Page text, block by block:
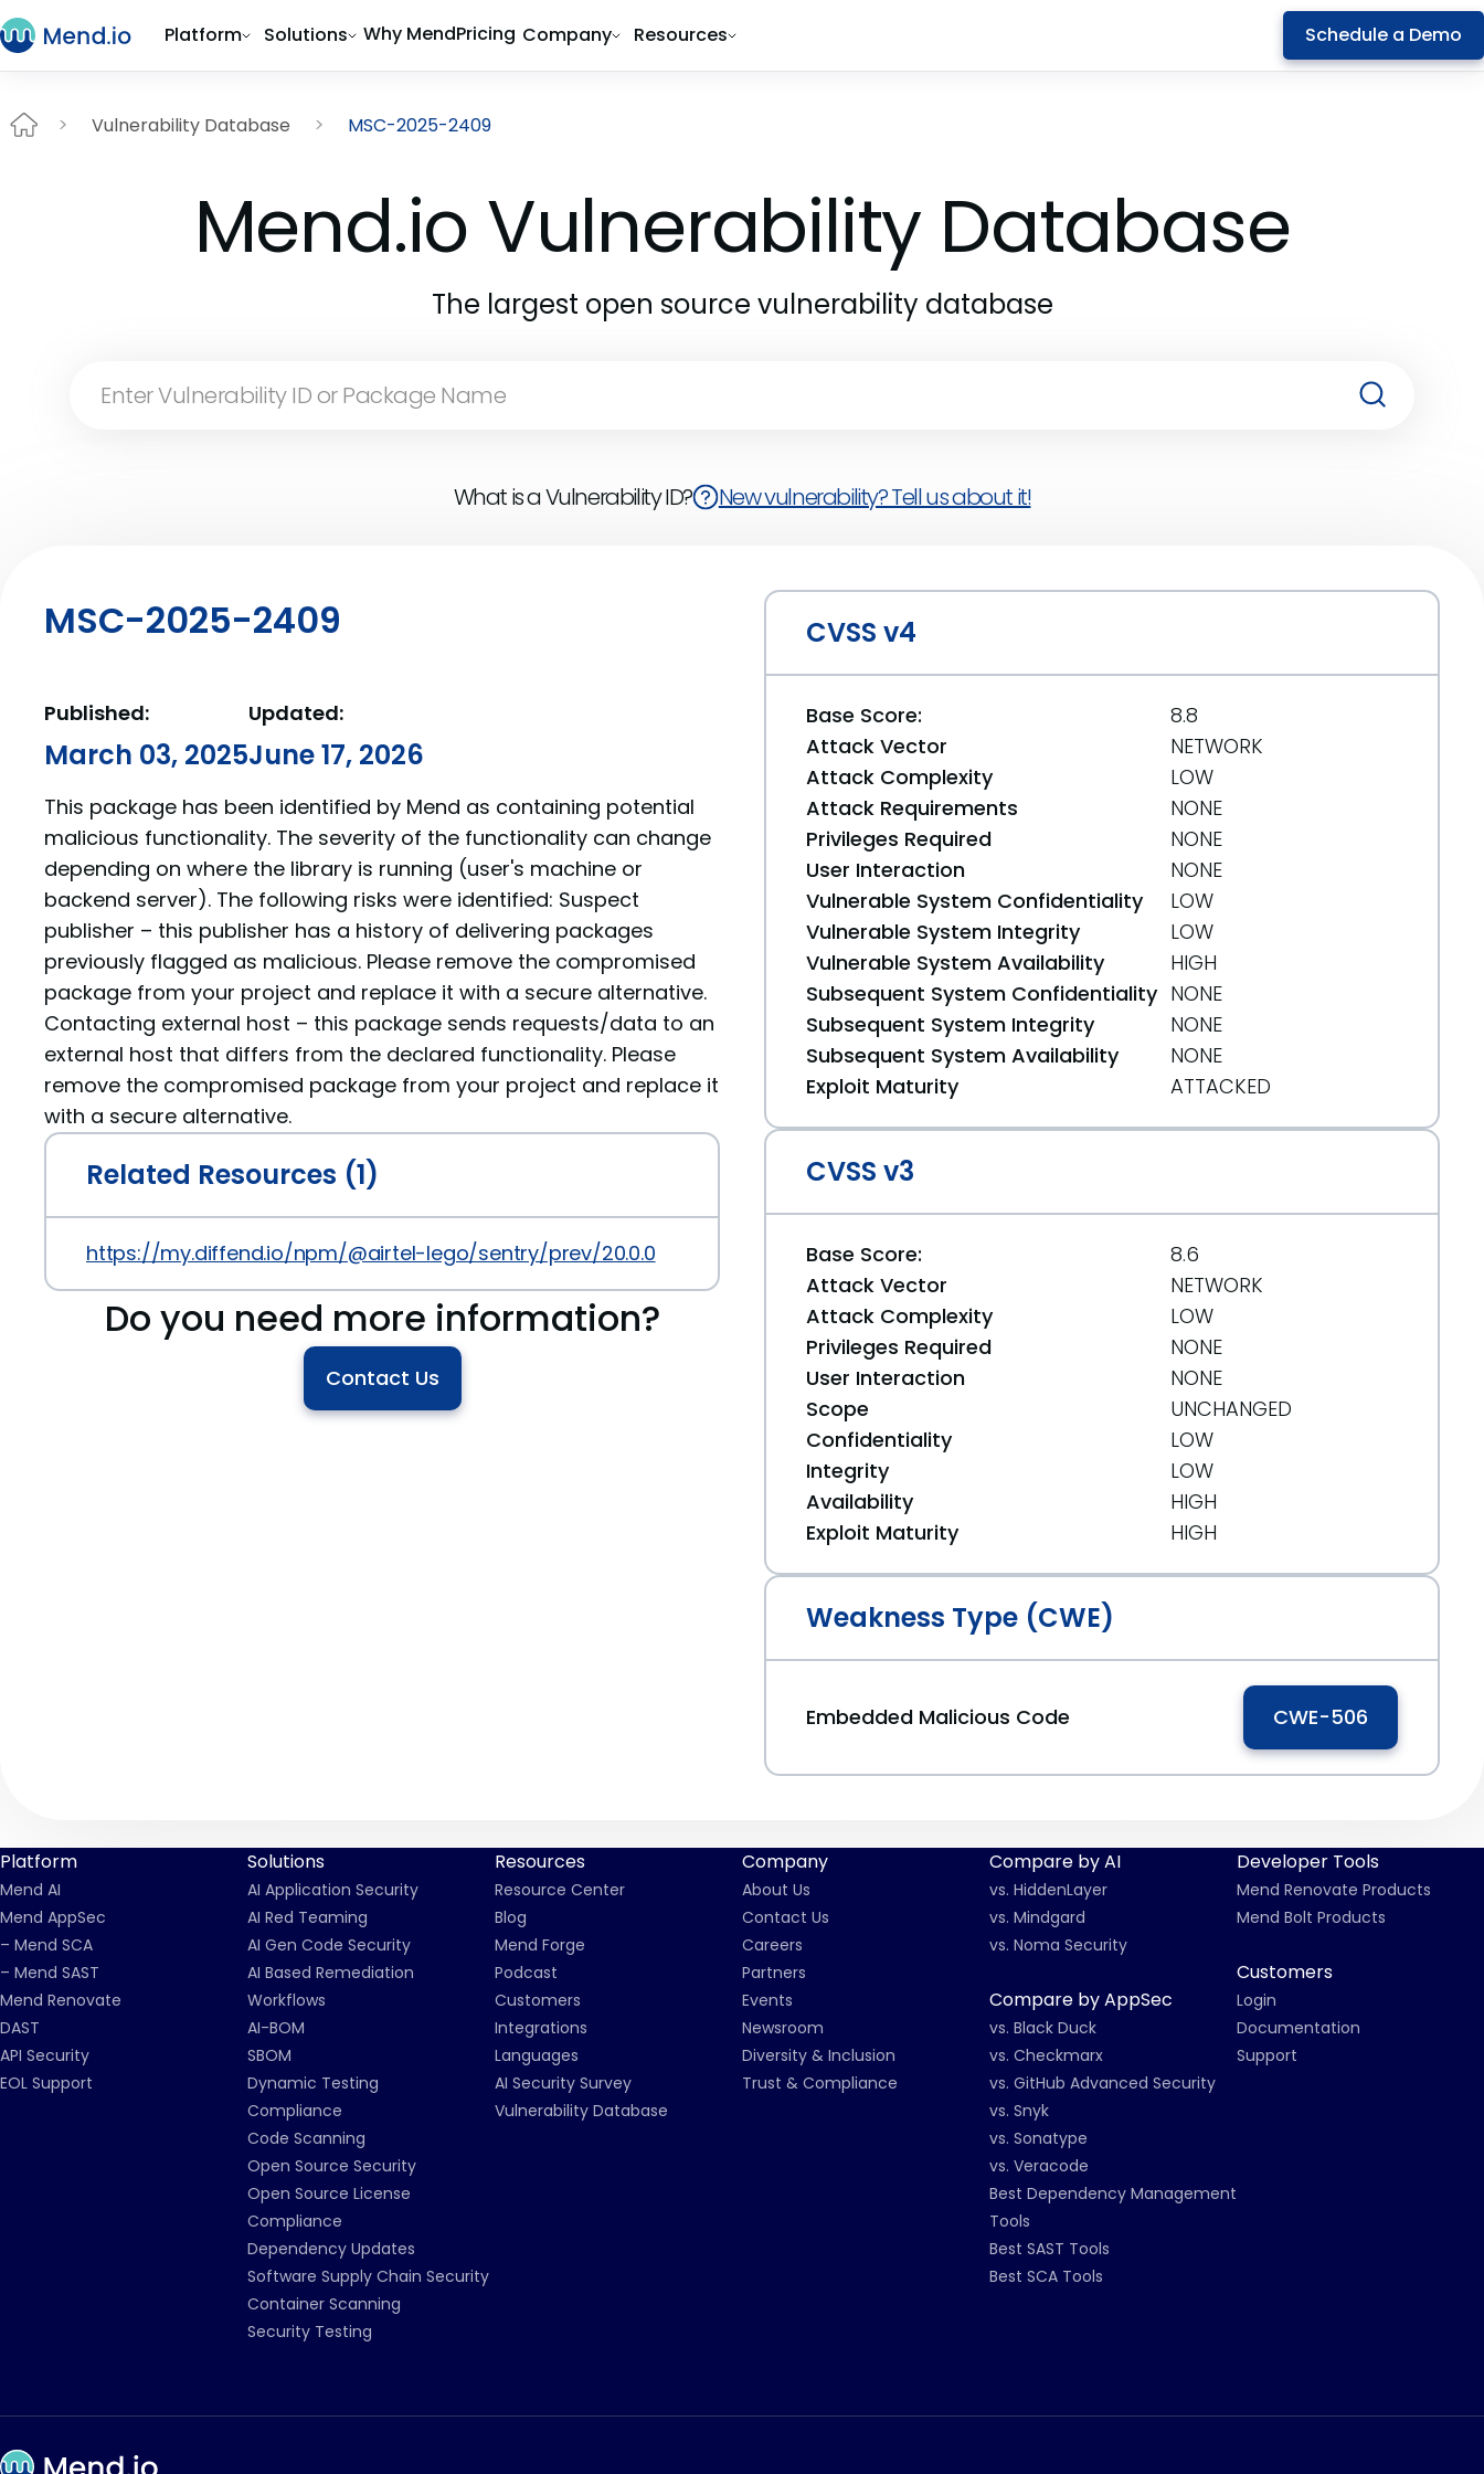
Platform Solutions Why MendPricing Company Resources Schedule a Demo
Vulnerability Database MSC-2025-2409
Mend.io Vulnerability Database
The largest open source vulnerability database
What is a Vulnerability ID? New vulnerability? Tell us about it!
MSC-2025-2409
Published:
March 03, 2025
Updated:
June 17, 2026
This package has been identified by Mend as containing potential
malicious functionality. The severity of the functionality can change
depending on where the library is running (user's machine or
backend server). The following risks were identified: Suspect
publisher – this publisher has a history of delivering packages
previously flagged as malicious. Please remove the compromised
package from your project and replace it with a secure alternative.
Contacting external host – this package sends requests/data to an
external host that differs from the declared functionality. Please
remove the compromised package from your project and replace it
with a secure alternative.
Related Resources (1)
https://my.diffend.io/npm/@airtel-lego/sentry/prev/20.0.0
Do you need more information?
Contact Us
CVSS v4
Base Score:
8.8
Attack Vector
NETWORK
Attack Complexity
LOW
Attack Requirements
NONE
Privileges Required
NONE
User Interaction
NONE
Vulnerable System Confidentiality
LOW
Vulnerable System Integrity
LOW
Vulnerable System Availability
HIGH
Subsequent System Confidentiality NONE
Subsequent System Integrity
NONE
Subsequent System Availability
NONE
Exploit Maturity
ATTACKED
CVSS v3
Base Score:
8.6
Attack Vector
NETWORK
Attack Complexity
LOW
Privileges Required
NONE
User Interaction
NONE
Scope
UNCHANGED
Confidentiality
LOW
Integrity
LOW
Availability
HIGH
Exploit Maturity
HIGH
Weakness Type (CWE)
Embedded Malicious Code CWE-506
Platform
Mend AI
Mend AppSec
– Mend SCA
– Mend SAST
Mend Renovate
DAST
API Security
EOL Support
Solutions
AI Application Security
AI Red Teaming
AI Gen Code Security
AI Based Remediation
Workflows
AI-BOM
SBOM
Dynamic Testing
Compliance
Code Scanning
Open Source Security
Open Source License
Compliance
Dependency Updates
Software Supply Chain Security
Container Scanning
Security Testing
Resources
Resource Center
Blog
Mend Forge
Podcast
Customers
Integrations
Languages
AI Security Survey
Vulnerability Database
Company
About Us
Contact Us
Careers
Partners
Events
Newsroom
Diversity & Inclusion
Trust & Compliance
Compare by AI
vs. HiddenLayer
vs. Mindgard
vs. Noma Security
Compare by AppSec
vs. Black Duck
vs. Checkmarx
vs. GitHub Advanced Security
vs. Snyk
vs. Sonatype
vs. Veracode
Best Dependency Management
Tools
Best SAST Tools
Best SCA Tools
Developer Tools
Mend Renovate Products
Mend Bolt Products
Customers
Login
Documentation
Support